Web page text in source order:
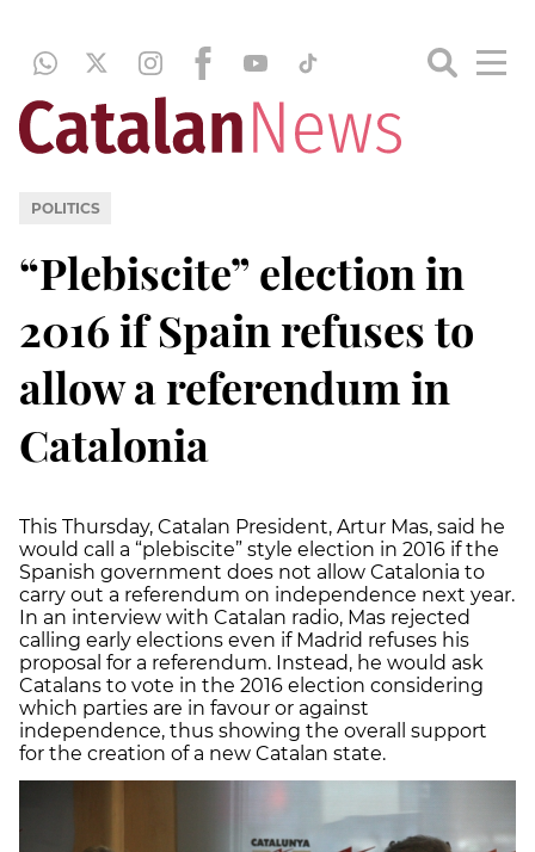
POLITICS
“Plebiscite” election in
2016 if Spain refuses to
allow a referendum in
Catalonia
This Thursday, Catalan President, Artur Mas, said he
would call a “plebiscite” style election in 2016 if the
Spanish government does not allow Catalonia to
carry out a referendum on independence next year.
In an interview with Catalan radio, Mas rejected
calling early elections even if Madrid refuses his
proposal for a referendum. Instead, he would ask
Catalans to vote in the 2016 election considering
which parties are in favour or against
independence, thus showing the overall support
for the creation of a new Catalan state.